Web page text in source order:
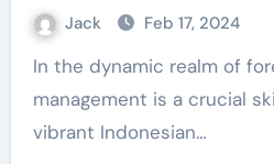
Jack Feb 17, 2024
In the dynamic realm of forex trading, risk
management is a crucial
vibrant Indonesian…